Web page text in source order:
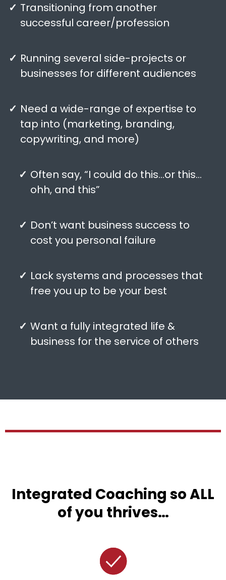
Transitioning from another
successful career/profession
Running several side-projects or
businesses for different audiences
Need a wide-range of expertise to
tap into (marketing, branding,
copywriting, and more)
Often say, “I could do this…or this…
ohh, and this”
Don’t want business success to
cost you personal failure
Lack systems and processes that
free you up to be your best
Want a fully integrated life &
business for the service of others
Integrated Coaching so ALL
of you thrives…